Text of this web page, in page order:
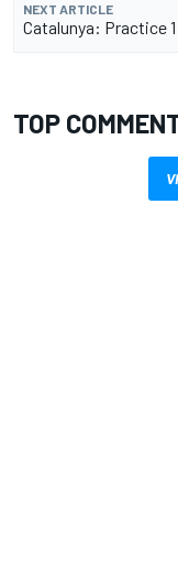
NEXT ARTICLE
Catalunya: Practice
TOP